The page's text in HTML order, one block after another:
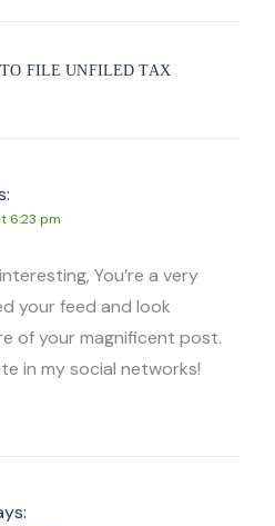
FILE UNFILED TAX
6:23 pm
You’re a very
your feed and look
of your magnificent post.
in my social networks!